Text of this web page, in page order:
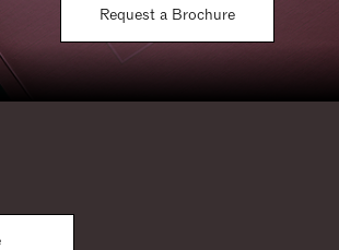
Request a Brochure